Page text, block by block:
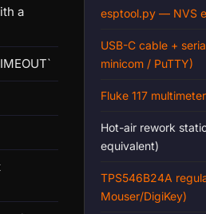
a
esptool.py — NVS
USB-C cable +
minicom / PuTTY)
Fluke 117
Hot-air rework
equivalent)
TPS546B24A
Mouser/DigiKey)